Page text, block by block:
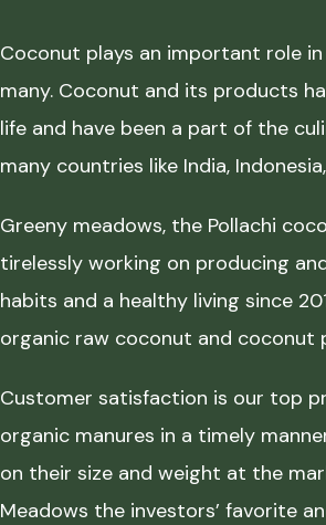
Coconut plays an important role
many. Coconut and its products
life and have been a part of the
many countries like India,
Greeny meadows, the Pollachi
tirelessly working on producing
habits and a healthy living since
organic raw coconut and coconut
Customer satisfaction is our top
organic manures in a timely
on their size and weight at the
Meadows the investors’ favorite